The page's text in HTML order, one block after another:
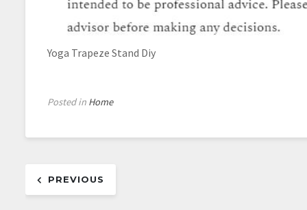
Yoga Trapeze Stand Diy
Posted in Home
navigation
PREVIOUS